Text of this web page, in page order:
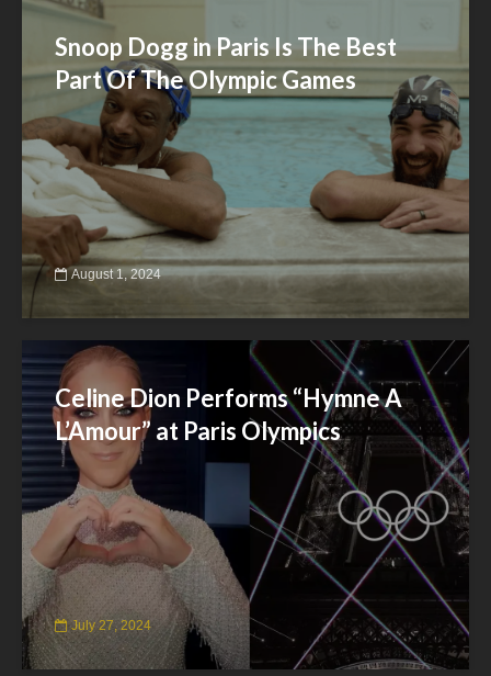
Snoop Dogg in Paris Is The Best
Part Of The Olympic Games
August 1, 2024
Celine Dion Performs “Hymne A
L’Amour” at Paris Olympics
July 27, 2024